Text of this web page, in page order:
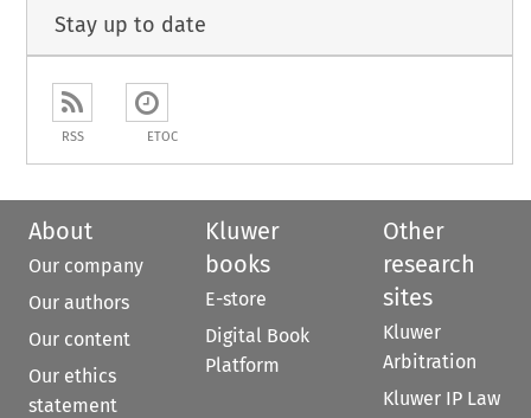
Stay up to date
RSS ETOC
About
Our company
Our authors
Our content
Our ethics
statement
Kluwer
books
E-store
Digital Book
Platform
Other
research
sites
Kluwer
Arbitration
Kluwer IP Law